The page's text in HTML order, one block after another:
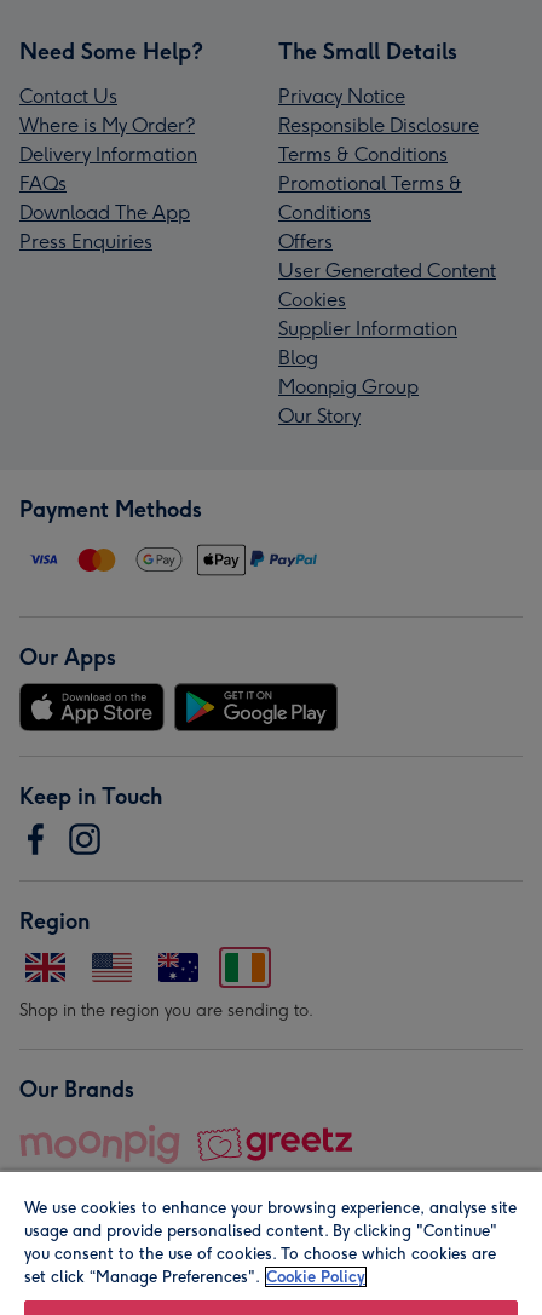
Need Some Help?
Contact Us
Where is My Order?
Delivery Information
FAQs
Download The App
Press Enquiries
The Small Details
Privacy Notice
Responsible Disclosure
Terms & Conditions
Promotional Terms &
Conditions
Offers
User Generated Content
Cookies
Supplier Information
Blog
Moonpig Group
Our Story
Payment Methods
Our Apps
Keep in Touch
Region
Shop in the region you are sending to.
Our Brands
© Moonpig.com Limited 2026. Registered company address is
We use cookies to enhance your browsing experience, analyse site
usage and provide personalised content. By clicking "Continue"
you consent to the use of cookies. To choose which cookies are
set click “Manage Preferences". Cookie Policy